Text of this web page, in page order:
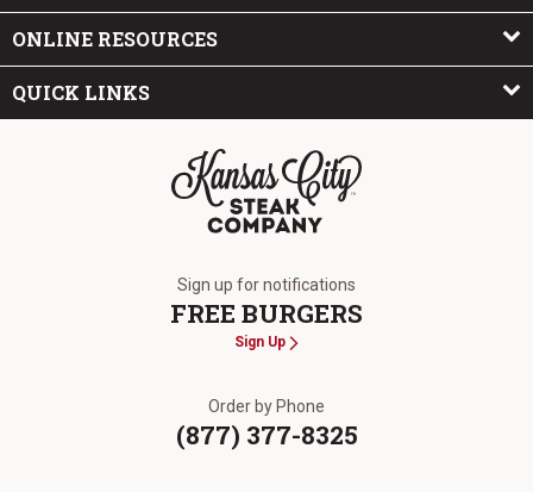
ONLINE RESOURCES
QUICK LINKS
Sign up for notifications
FREE BURGERS
Sign Up
Order by Phone
(877) 377-8325